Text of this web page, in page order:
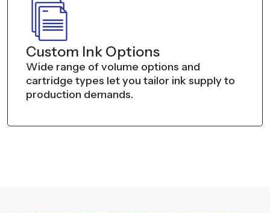
Custom Ink Options
Wide range of volume options and
cartridge types let you tailor ink supply to
production demands.